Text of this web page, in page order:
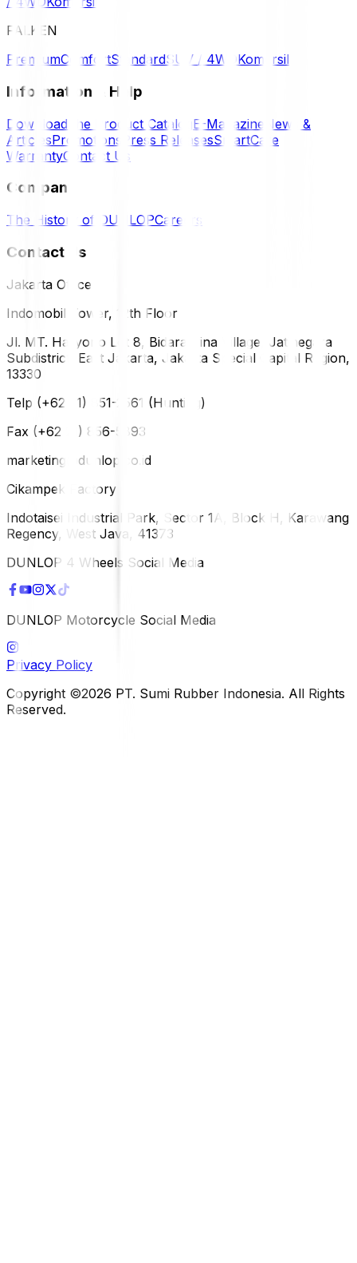
FALKEN
PremiumComfortStandardSUV / 4WDKomersil
Information & Help
Download the Product Catalog E-Magazine News &
ArticlesPromotions Press ReleasesSmartCare
WarrantyContact Us
Company
The History of DUNLOPCareers
Contact Us
Jakarta Office
Indomobil Tower, 12th Floor
Jl. MT. Haryono Lot 8, Bidara Cina Village, Jatinegara
Subdistrict, East Jakarta, Jakarta Special Capital Region,
13330
Telp (+62 21) 851-2561 (Hunting)
Fax (+62 21) 856-5893
marketing@dunlop.co.id
Cikampek Factory
Indotaisei Industrial Park, Sector 1A, Block H, Karawang
Regency, West Java, 41373
DUNLOP 4 Wheels Social Media
DUNLOP Motorcycle Social Media
Privacy Policy
Copyright ©2026 PT. Sumi Rubber Indonesia. All Rights
Reserved.